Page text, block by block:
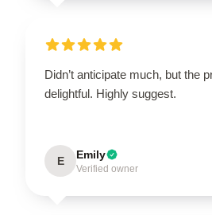
Didn’t anticipate much, but the
delightful. Highly suggest.
E Emily
Verified owner